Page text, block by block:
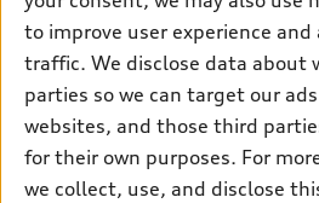
to improve user experience and
traffic. We disclose data about
parties so we can target our
websites, and those third
for their own purposes. For
we collect, use, and disclose